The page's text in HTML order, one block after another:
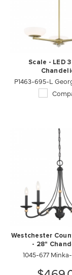
Scale - LED
P1463-695-L
Westchester
- 28"
1045-677